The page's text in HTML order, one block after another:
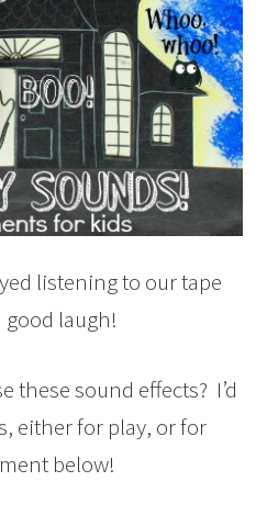
listening to our tape
laugh!
these sound effects? I’d
either for play, or for
below!